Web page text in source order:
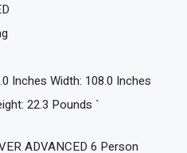
Inches Width: 108.0 Inches
22.3 Pounds `
ADVANCED 6 Person